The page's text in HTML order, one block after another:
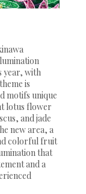
year, with
is
motifs unique
lotus flower
and jade
new area, a
colorful fruit
that
and a